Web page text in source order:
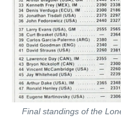
Final standings of the